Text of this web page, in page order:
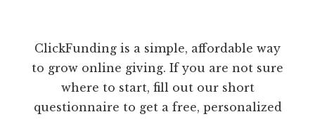
ClickFunding is a simple, affordable way
to grow online giving. If you are not sure
where to start, fill out our short
questionnaire to get a free, personalized